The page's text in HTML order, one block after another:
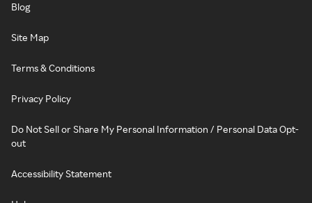
Blog
Site Map
Terms & Conditions
Privacy Policy
Do Not Sell or Share My Personal Information / Personal Data Opt-
out
Accessibility Statement